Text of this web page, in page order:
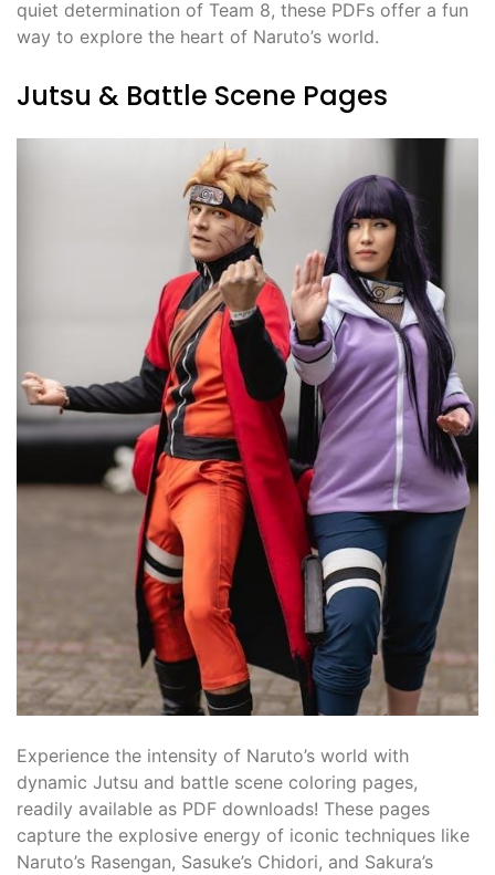
quiet determination of Team 8, these PDFs offer a fun
way to explore the heart of Naruto’s world.
Jutsu & Battle Scene Pages
Experience the intensity of Naruto’s world with
dynamic Jutsu and battle scene coloring pages,
readily available as PDF downloads! These pages
capture the explosive energy of iconic techniques like
Naruto’s Rasengan, Sasuke’s Chidori, and Sakura’s